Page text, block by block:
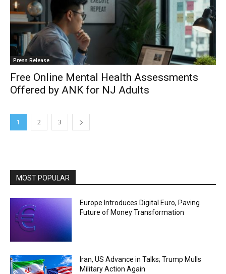
Press Release
Free Online Mental Health Assessments
Offered by ANK for NJ Adults
1 2 3
MOST POPULAR
Europe Introduces Digital Euro, Paving
Future of Money Transformation
Iran, US Advance in Talks; Trump Mulls
Military Action Again